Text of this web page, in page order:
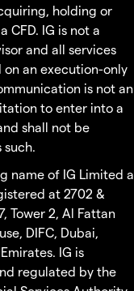
holding or
CFD. IG is not a
and all services
an execution-only
is not an
to enter into a
shall not be
such.
name of IG Limited a
at 2702 &
Tower 2, Al Fattan
DIFC, Dubai,
IG is
regulated by the